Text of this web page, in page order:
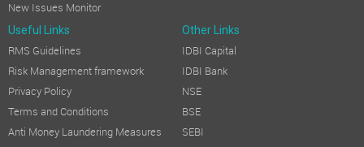
New Issues Monitor
Useful Links Other Links
RMS Guidelines
Risk Management framework
Privacy Policy
Terms and Conditions
Anti Money Laundering Measures
IDBI Capital
IDBI Bank
NSE
BSE
SEBI